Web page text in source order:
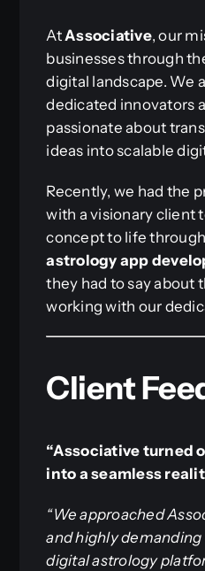
AtAssociative, our
businesses through
digital landscape. We
dedicated innovators
passionate about
ideas into scalable
Recently, we had the
with a visionary client
concept to life
astrology app
they had to say about
working with our
Client
“Associative turned
into a seamless
“We approached
and highly
digital astrology